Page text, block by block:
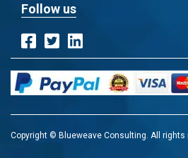
Follow us
Copyright © Blueweave Consulting. All rights